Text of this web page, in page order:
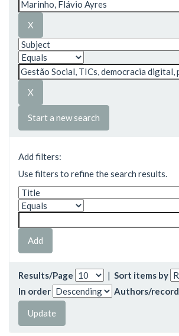
Start a new search
Add filters:
Use filters to refine the search results.
Results/Page | Sort items by
In order
Authors/record